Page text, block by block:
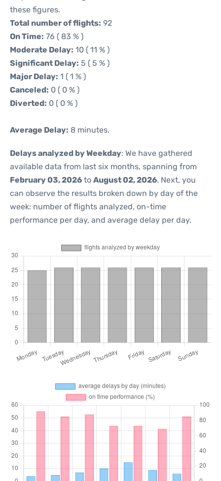
these figures.
Total number of flights: 92
On Time: 76 ( 83 % )
Moderate Delay: 10 ( 11 % )
Significant Delay: 5 ( 5 % )
Major Delay: 1 ( 1 % )
Canceled: 0 ( 0 % )
Diverted: 0 ( 0 % )
Average Delay: 8 minutes.
Delays analyzed by Weekday: We have gathered
available data from last six months, spanning from
February 03, 2026 to August 02, 2026. Next, you
can observe the results broken down by day of the
week: number of flights analyzed, on-time
performance per day, and average delay per day.